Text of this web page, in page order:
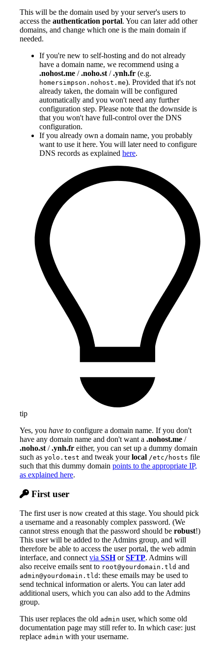
This will be the domain used by your server's users to
access the authentication portal. You can later add other
domains, and change which one is the main domain if
needed.
If you're new to self-hosting and do not already
have a domain name, we recommend using a
.nohost.me /.noho.st /.ynh.fr (e.g.
homersimpson.nohost.me). Provided that it's not
already taken, the domain will be configured
automatically and you won't need any further
configuration step. Please note that the downside is
that you won't have full-control over the DNS
configuration.
If you already own a domain name, you probably
want to use it here. You will later need to configure
DNS records as explained here.
tip
Yes, you have to configure a domain name. If you don't
have any domain name and don't want a .nohost.me /
.noho.st/.ynh.fr either, you can set up a dummy domain
such as yolo.test and tweak yourlocal /etc/hosts file
such that this dummy domain points to the appropriate IP,
as explained here.
First user
The first user is now created at this stage. You should pick
a username and a reasonably complex password. (We
cannot stress enough that the password should be robust!)
This user will be added to the Admins group, and will
therefore be able to access the user portal, the web admin
interface, and connect via SSHorSFTP. Admins will
also receive emails sent to root@yourdomain.tld and
admin@yourdomain.tld : these emails may be used to
send technical information or alerts. You can later add
additional users, which you can also add to the Admins
group.
This user replaces the old admin user, which some old
documentation page may still refer to. In which case: just
replace admin with your username.